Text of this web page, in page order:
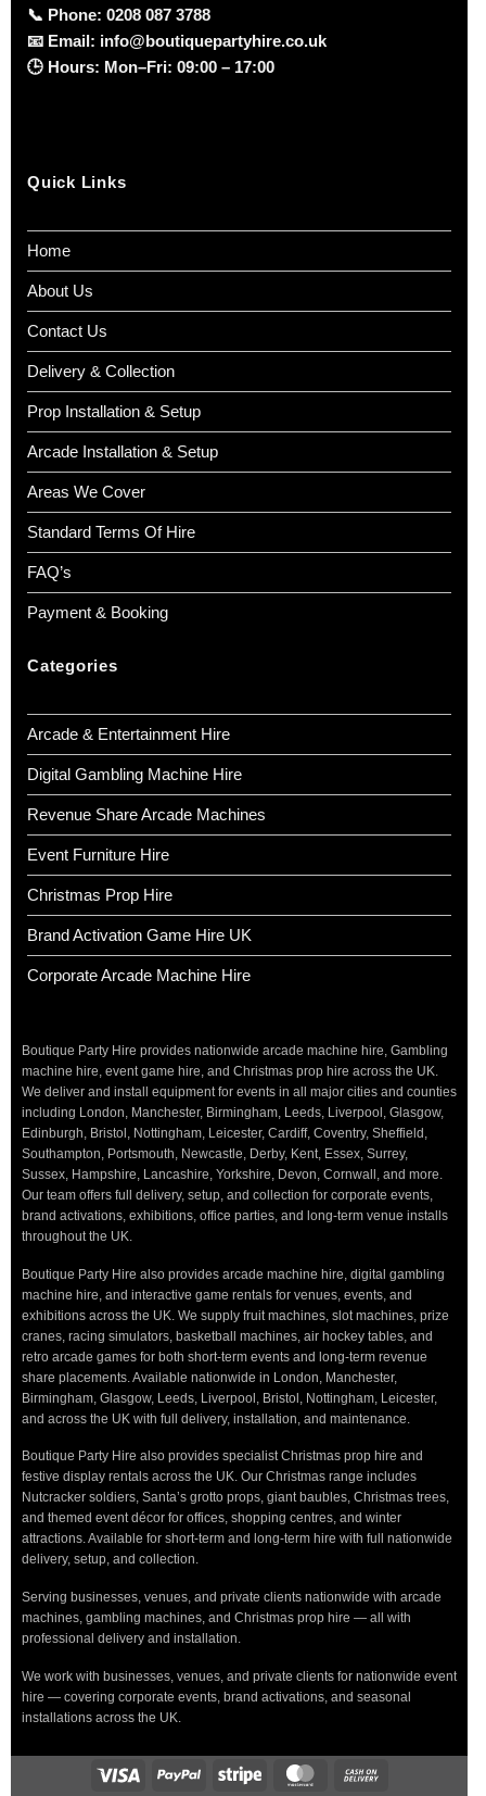
📞 Phone: 0208 087 3788
📧 Email: info@boutiquepartyhire.co.uk
🕒 Hours: Mon–Fri: 09:00 – 17:00
Quick Links
Home
About Us
Contact Us
Delivery & Collection
Prop Installation & Setup
Arcade Installation & Setup
Areas We Cover
Standard Terms Of Hire
FAQ’s
Payment & Booking
Categories
Arcade & Entertainment Hire
Digital Gambling Machine Hire
Revenue Share Arcade Machines
Event Furniture Hire
Christmas Prop Hire
Brand Activation Game Hire UK
Corporate Arcade Machine Hire
Boutique Party Hire provides nationwide arcade machine hire, Gambling
machine hire, event game hire, and Christmas prop hire across the UK.
We deliver and install equipment for events in all major cities and counties
including London, Manchester, Birmingham, Leeds, Liverpool, Glasgow,
Edinburgh, Bristol, Nottingham, Leicester, Cardiff, Coventry, Sheffield,
Southampton, Portsmouth, Newcastle, Derby, Kent, Essex, Surrey,
Sussex, Hampshire, Lancashire, Yorkshire, Devon, Cornwall, and more.
Our team offers full delivery, setup, and collection for corporate events,
brand activations, exhibitions, office parties, and long-term venue installs
throughout the UK.
Boutique Party Hire also provides arcade machine hire, digital gambling
machine hire, and interactive game rentals for venues, events, and
exhibitions across the UK. We supply fruit machines, slot machines, prize
cranes, racing simulators, basketball machines, air hockey tables, and
retro arcade games for both short-term events and long-term revenue
share placements. Available nationwide in London, Manchester,
Birmingham, Glasgow, Leeds, Liverpool, Bristol, Nottingham, Leicester,
and across the UK with full delivery, installation, and maintenance.
Boutique Party Hire also provides specialist Christmas prop hire and
festive display rentals across the UK. Our Christmas range includes
Nutcracker soldiers, Santa’s grotto props, giant baubles, Christmas trees,
and themed event décor for offices, shopping centres, and winter
attractions. Available for short-term and long-term hire with full nationwide
delivery, setup, and collection.
Serving businesses, venues, and private clients nationwide with arcade
machines, gambling machines, and Christmas prop hire — all with
professional delivery and installation.
We work with businesses, venues, and private clients for nationwide event
hire — covering corporate events, brand activations, and seasonal
installations across the UK.